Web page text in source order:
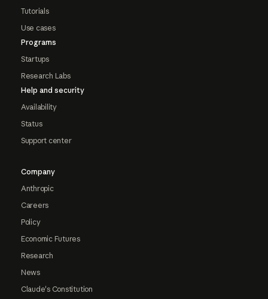
Tutorials
Use cases
Programs
Startups
Research Labs
Help and security
Availability
Status
Support center
Company
Anthropic
Careers
Policy
Economic Futures
Research
News
Claude's Constitution